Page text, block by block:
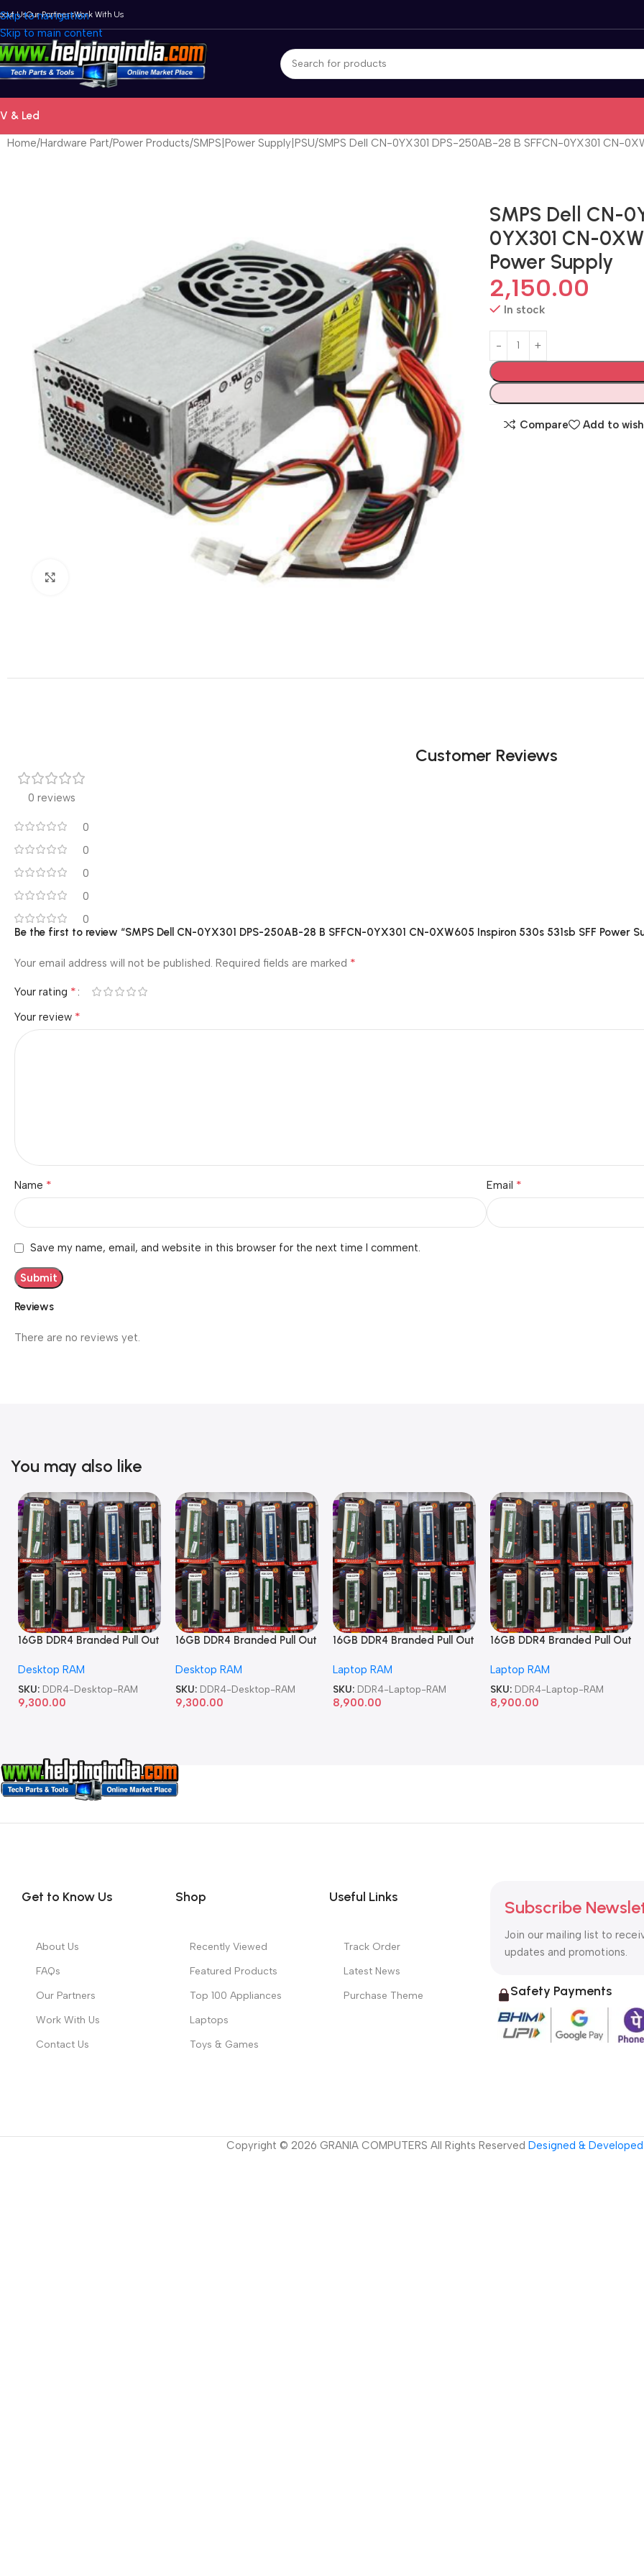
Skip to navigation
Skip to main content
UsOur PartnersWork With Us
& Led
Home Hardware Part Power Products SMPS|Power Supply|PSU SMPS Dell CN-0YX301 DPS-250AB-28 B SFFCN-0YX301 CN-
SMPS Dell CN-
0YX301 CN-
Power Supply
2,150.00
In stock
Compare Add to
Customer Reviews
0 reviews
0
0
0
0
0
Reviews
There are no reviews yet.
Be the first to review “SMPS Dell CN-0YX301 DPS-250AB-28 B SFFCN-0YX301 CN-0XW605 Inspiron 530s 531sb SFF Power
Your email address will not be published. Required fields are marked *
Your rating *
Your review *
Name * Email *
Save my name, email, and website in this browser for the next time I comment.
You may also like
16GB DDR4 Branded Pull Out
Desktop RAM
SKU: DDR4-Desktop-RAM
9,300.00
16GB DDR4 Branded Pull Out
Desktop RAM
SKU: DDR4-Desktop-RAM
9,300.00
16GB DDR4 Branded Pull Out
Laptop RAM
SKU: DDR4-Laptop-RAM
8,900.00
16GB DDR4 Branded Pull Out
Laptop RAM
SKU: DDR4-Laptop-RAM
8,900.00
Get to Know Us
About Us
FAQs
Our Partners
Work With Us
Contact Us
Shop
Recently Viewed
Featured Products
Top 100 Appliances
Laptops
Toys & Games
Useful Links
Track Order
Latest News
Purchase Theme
Subscribe
Join our mailing list to
updates and promotions.
Safety Payments
Copyright © 2026 GRANIA COMPUTERS All Rights Reserved Designed &